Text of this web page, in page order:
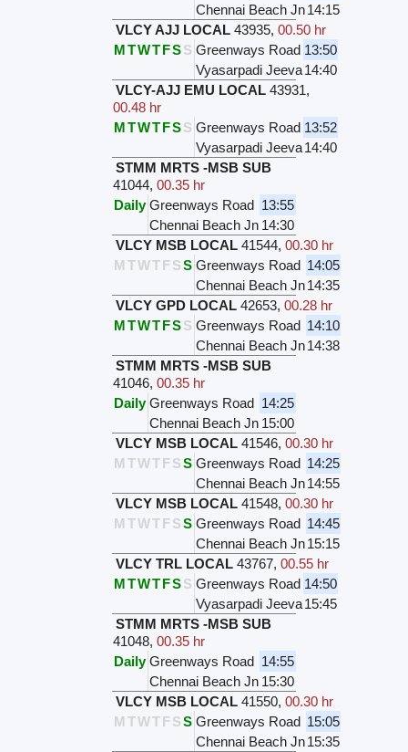
Chennai Beach Jn14:15
VLCY AJJ LOCAL 43935, 00.50 hr
MTWTFSS Greenways Road 13:50
Vyasarpadi Jeeva14:40
VLCY-AJJ EMU LOCAL 43931,
00.48 hr
MTWTFSS Greenways Road 13:52
Vyasarpadi Jeeva14:40
STMM MRTS -MSB SUB
41044, 00.35 hr
Daily Greenways Road 13:55
Chennai Beach Jn 14:30
VLCY MSB LOCAL 41544, 00.30 hr
M TWTFSS Greenways Road 14:05
Chennai Beach Jn14:35
VLCY GPD LOCAL 42653, 00.28 hr
MTWTFSS Greenways Road 14:10
Chennai Beach Jn14:38
STMM MRTS -MSB SUB
41046, 00.35 hr
Daily Greenways Road 14:25
Chennai Beach Jn 15:00
VLCY MSB LOCAL 41546, 00.30 hr
M TWTFSS Greenways Road 14:25
Chennai Beach Jn14:55
VLCY MSB LOCAL 41548, 00.30 hr
M TWTFSS Greenways Road 14:45
Chennai Beach Jn15:15
VLCY TRL LOCAL 43767, 00.55 hr
MTWTFSS Greenways Road 14:50
Vyasarpadi Jeeva15:45
STMM MRTS -MSB SUB
41048, 00.35 hr
Daily Greenways Road 14:55
Chennai Beach Jn 15:30
VLCY MSB LOCAL 41550, 00.30 hr
M TWTFSS Greenways Road 15:05
Chennai Beach Jn15:35